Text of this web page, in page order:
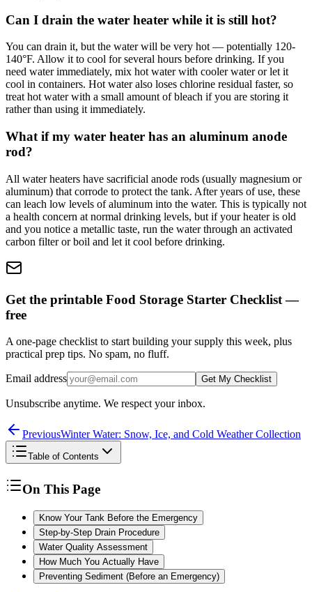
Can I drain the water heater while it is still hot?
You can drain it, but the water will be very hot — potentially 120-
140°F. Allow it to cool for several hours before drinking. If you
need water immediately, mix hot water with cooler water or let it
cool in containers. Hot water also loses chlorine residual faster, so
treat hot water with a small amount of bleach if you are storing it
rather than using it immediately.
What if my water heater has an aluminum anode
rod?
All water heaters have sacrificial anode rods (usually magnesium or
aluminum) that corrode to protect the tank. After years of use, these
can leach low levels of aluminum into the water. This is typically not
a health concern at normal drinking levels, but if your heater is old
and you notice a metallic taste, run the water through an activated
carbon filter or boil and let it cool before drinking.
Get the printable Food Storage Starter Checklist —
free
A one-page checklist to start building your supply this week, plus
practical prep tips. No spam, no fluff.
Email address Get My Checklist
Unsubscribe anytime. We respect your inbox.
PreviousWinter Water: Snow, Ice, and Cold Weather Collection
Table of Contents
On This Page
Know Your Tank Before the Emergency
Step-by-Step Drain Procedure
Water Quality Assessment
How Much You Actually Have
Preventing Sediment (Before an Emergency)